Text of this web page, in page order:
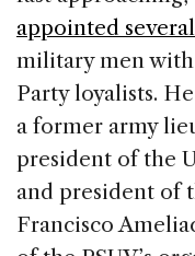
appointed
military men with
Party loyalists.
a former army
president of the
and president of
Francisco